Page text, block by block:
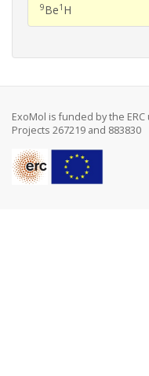
9Be1 H
ExoMol is funded by the
Projects 267219 and 883830